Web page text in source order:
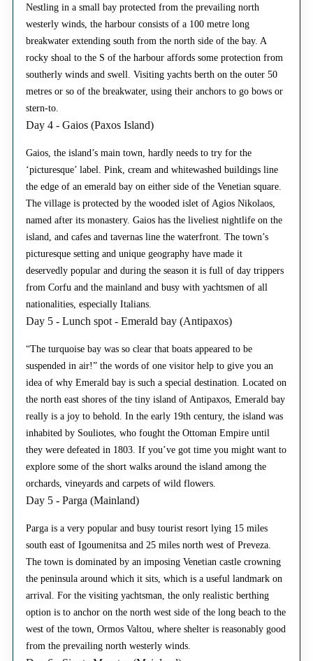
Nestling in a small bay protected from the prevailing north
westerly winds, the harbour consists of a 100 metre long
breakwater extending south from the north side of the bay. A
rocky shoal to the S of the harbour affords some protection from
southerly winds and swell. Visiting yachts berth on the outer 50
metres or so of the breakwater, using their anchors to go bows or
stern-to.
Day 4 - Gaios (Paxos Island)
Gaios, the island’s main town, hardly needs to try for the
‘picturesque’ label. Pink, cream and whitewashed buildings line
the edge of an emerald bay on either side of the Venetian square.
The village is protected by the wooded islet of Agios Nikolaos,
named after its monastery. Gaios has the liveliest nightlife on the
island, and cafes and tavernas line the waterfront. The town’s
picturesque setting and unique geography have made it
deservedly popular and during the season it is full of day trippers
from Corfu and the mainland and busy with yachtsmen of all
nationalities, especially Italians.
Day 5 - Lunch spot - Emerald bay (Antipaxos)
“The turquoise bay was so clear that boats appeared to be
suspended in air!” the words of one visitor help to give you an
idea of why Emerald bay is such a special destination. Located on
the north east shores of the tiny island of Antipaxos, Emerald bay
really is a joy to behold. In the early 19th century, the island was
inhabited by Souliotes, who fought the Ottoman Empire until
they were defeated in 1803. If you’ve got time you might want to
explore some of the short walks around the island among the
orchards, vineyards and carpets of wild flowers.
Day 5 - Parga (Mainland)
Parga is a very popular and busy tourist resort lying 15 miles
south east of Igoumenitsa and 25 miles north west of Preveza.
The town is dominated by an imposing Venetian castle crowning
the peninsula around which it sits, which is a useful landmark on
arrival. For the visiting yachtsman, the only realistic berthing
option is to anchor on the north west side of the long beach to the
west of the town, Ormos Valtou, where shelter is reasonably good
from the prevailing north westerly winds.